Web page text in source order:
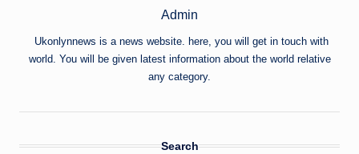
Admin
Ukonlynnews is a news website. here, you will get in touch with
world. You will be given latest information about the world relative
any category.
Search